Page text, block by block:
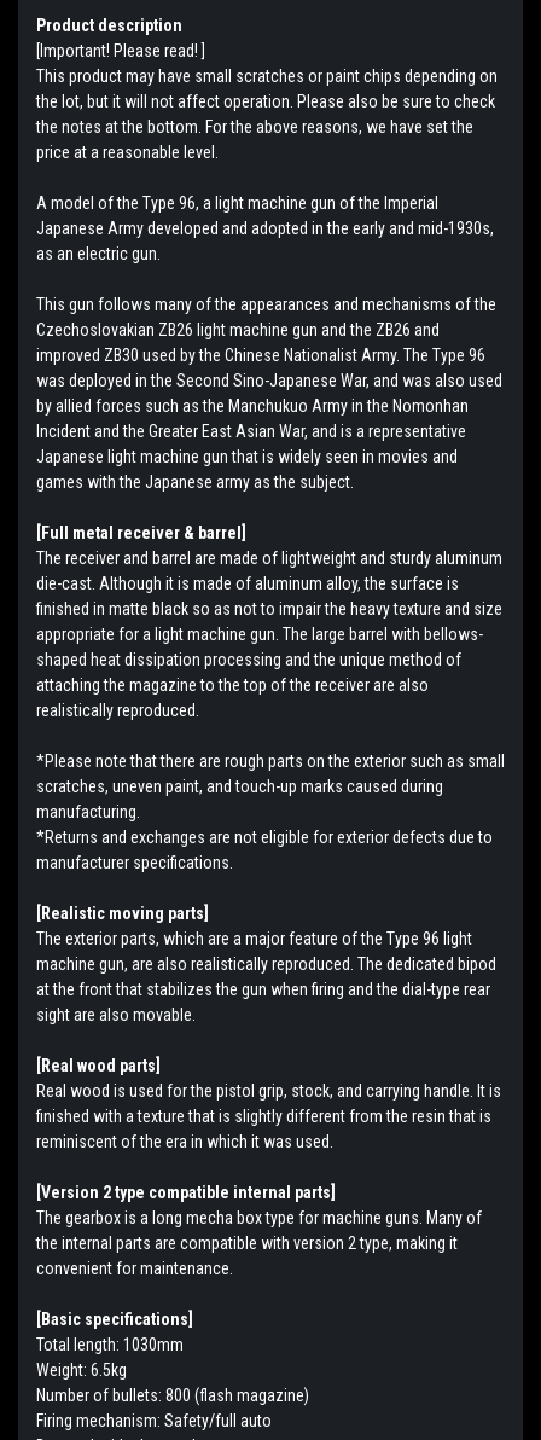
Product description
[Important! Please read! ]
This product may have small scratches or paint chips depending on
the lot, but it will not affect operation. Please also be sure to check
the notes at the bottom. For the above reasons, we have set the
price at a reasonable level.
A model of the Type 96, a light machine gun of the Imperial
Japanese Army developed and adopted in the early and mid-1930s,
as an electric gun.
This gun follows many of the appearances and mechanisms of the
Czechoslovakian ZB26 light machine gun and the ZB26 and
improved ZB30 used by the Chinese Nationalist Army. The Type 96
was deployed in the Second Sino-Japanese War, and was also used
by allied forces such as the Manchukuo Army in the Nomonhan
Incident and the Greater East Asian War, and is a representative
Japanese light machine gun that is widely seen in movies and
games with the Japanese army as the subject.
[Full metal receiver & barrel]
The receiver and barrel are made of lightweight and sturdy aluminum
die-cast. Although it is made of aluminum alloy, the surface is
finished in matte black so as not to impair the heavy texture and size
appropriate for a light machine gun. The large barrel with bellows-
shaped heat dissipation processing and the unique method of
attaching the magazine to the top of the receiver are also
realistically reproduced.
*Please note that there are rough parts on the exterior such as small
scratches, uneven paint, and touch-up marks caused during
manufacturing.
*Returns and exchanges are not eligible for exterior defects due to
manufacturer specifications.
[Realistic moving parts]
The exterior parts, which are a major feature of the Type 96 light
machine gun, are also realistically reproduced. The dedicated bipod
at the front that stabilizes the gun when firing and the dial-type rear
sight are also movable.
[Real wood parts]
Real wood is used for the pistol grip, stock, and carrying handle. It is
finished with a texture that is slightly different from the resin that is
reminiscent of the era in which it was used.
[Version 2 type compatible internal parts]
The gearbox is a long mecha box type for machine guns. Many of
the internal parts are compatible with version 2 type, making it
convenient for maintenance.
[Basic specifications]
Total length: 1030mm
Weight: 6.5kg
Number of bullets: 800 (flash magazine)
Firing mechanism: Safety/full auto